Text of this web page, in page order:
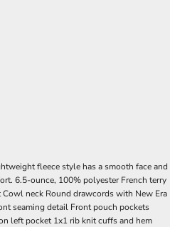
fleece style has a smooth face and
6.5-ounce, 100% polyester French terry
neck Round drawcords with New Era
seaming detail Front pouch pockets
left pocket 1x1 rib knit cuffs and hem